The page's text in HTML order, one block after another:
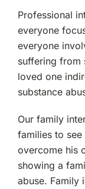
Professional
everyone
everyone
suffering from
loved one
substance
Our family
families to
overcome his
showing a
abuse. Family